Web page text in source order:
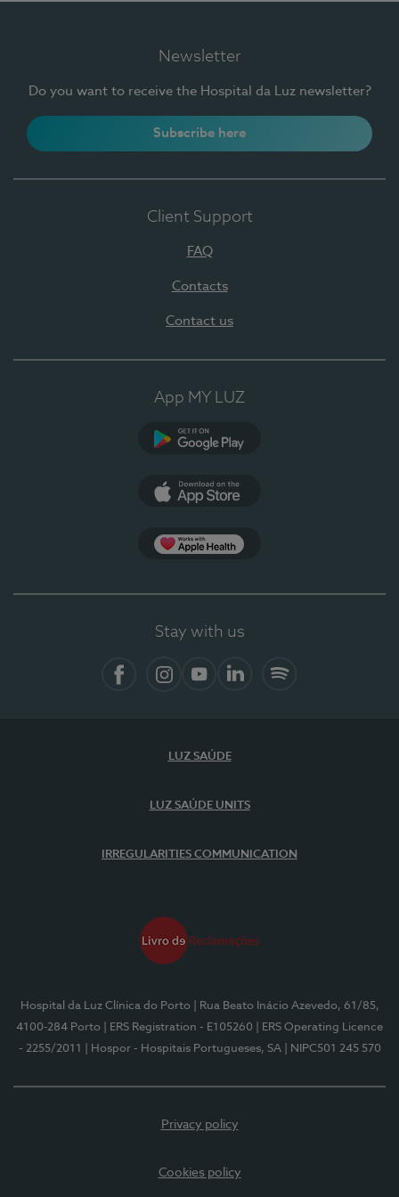
Newsletter
Do you want to receive the Hospital da Luz newsletter?
Subscribe here
Client Support
FAQ
Contacts
Contact us
App MY LUZ
Stay with us
LUZ SAÚDE
LUZ SAÚDE UNITS
IRREGULARITIES COMMUNICATION
Hospital da Luz Clínica do Porto
| Rua Beato Inácio Azevedo, 61/85,
4100-284 Porto
| ERS Registration - E105260
| ERS Operating Licence
- 2255/2011
| Hospor - Hospitais Portugueses, SA | NIPC501 245 570
Privacy policy
Cookies policy